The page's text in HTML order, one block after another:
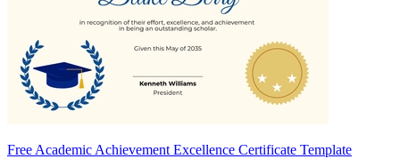
Free Academic Achievement Excellence Certificate Template